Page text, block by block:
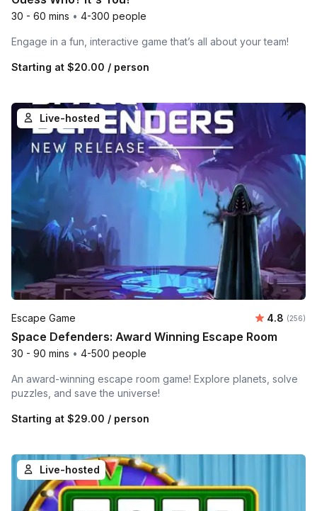
30 - 60 mins • 4-300 people
Engage in a fun, interactive game that’s all about your team!
Starting at $20.00 / person
Live-hosted
Escape Game Average
4.8 Number
(256)
Space Defenders: Award Winning Escape Room
30 - 90 mins • 4-500 people
An award-winning escape room game! Explore planets, solve
puzzles, and save the universe!
Starting at $29.00 / person
Live-hosted